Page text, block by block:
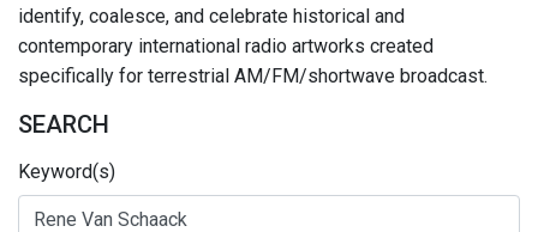
identify, coalesce, and celebrate historical and
contemporary international radio artworks created
specifically for terrestrial AM/FM/shortwave broadcast.
SEARCH
Keyword(s)